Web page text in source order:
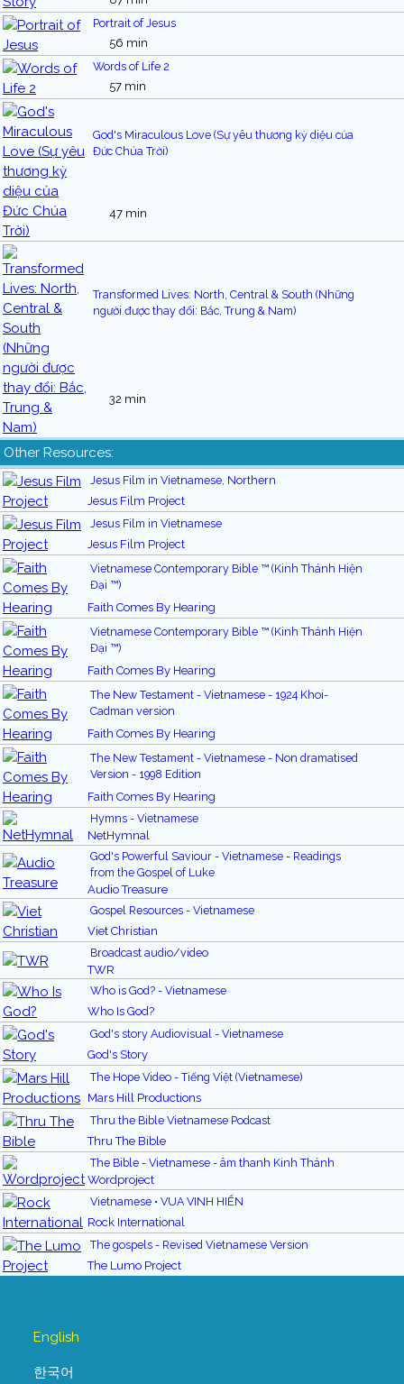
Portrait of Jesus
56 min
Words of Life 2
57 min
God's Miraculous Love (Sự yêu thương kỳ diệu của
Đức Chúa Trời)
47 min
Transformed Lives: North, Central & South (Những
người được thay đổi: Bắc, Trung & Nam)
32 min
Other Resources:
Jesus Film in Vietnamese, Northern
Jesus Film Project
Jesus Film in Vietnamese
Jesus Film Project
Vietnamese Contemporary Bible ™ (Kinh Thánh Hiện
Đại ™)
Faith Comes By Hearing
Vietnamese Contemporary Bible ™ (Kinh Thánh Hiện
Đại ™)
Faith Comes By Hearing
The New Testament - Vietnamese - 1924 Khoi-
Cadman version
Faith Comes By Hearing
The New Testament - Vietnamese - Non dramatised
Version - 1998 Edition
Faith Comes By Hearing
Hymns - Vietnamese
NetHymnal
God's Powerful Saviour - Vietnamese - Readings
from the Gospel of Luke
Audio Treasure
Gospel Resources - Vietnamese
Viet Christian
Broadcast audio/video
TWR
Who is God? - Vietnamese
Who Is God?
God's story Audiovisual - Vietnamese
God's Story
The Hope Video - Tiếng Việt (Vietnamese)
Mars Hill Productions
Thru the Bible Vietnamese Podcast
Thru The Bible
The Bible - Vietnamese - âm thanh Kinh Thánh
Wordproject
Vietnamese • VUA VINH HIỂN
Rock International
The gospels - Revised Vietnamese Version
The Lumo Project
English
한국어